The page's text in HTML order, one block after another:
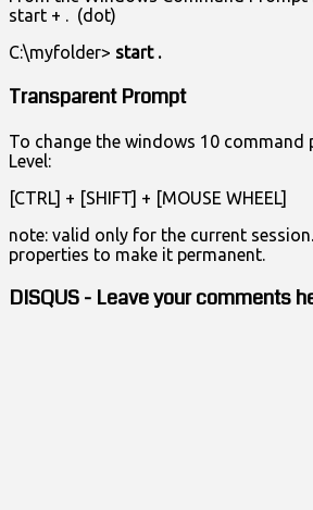
start + . (dot)
C:\myfolder> start .
Transparent Prompt
To change the windows 10
Level:
[CTRL] + [SHIFT] + [MOUSE WHEEL]
note: valid only for the current
properties to make it permanent.
DISQUS - Leave your comments